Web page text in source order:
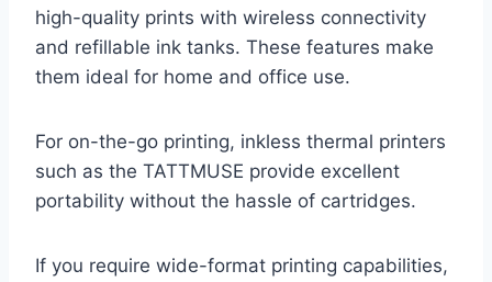
high-quality prints with wireless connectivity
and refillable ink tanks. These features make
them ideal for home and office use.
For on-the-go printing, inkless thermal printers
such as the TATTMUSE provide excellent
portability without the hassle of cartridges.
If you require wide-format printing capabilities,